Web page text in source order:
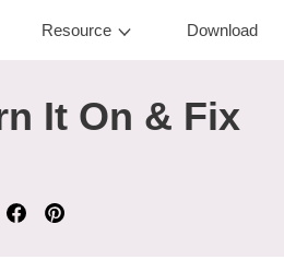
Resource Download
It On & Fix